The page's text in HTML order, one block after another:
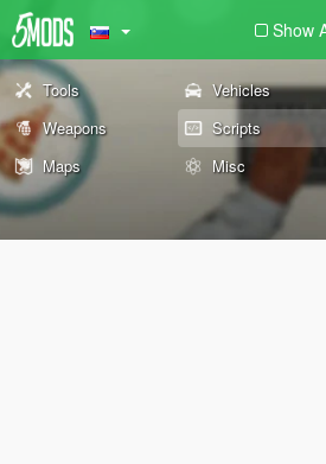
Show
Tools Vehicles
Weapons
Scripts
Maps
Misc